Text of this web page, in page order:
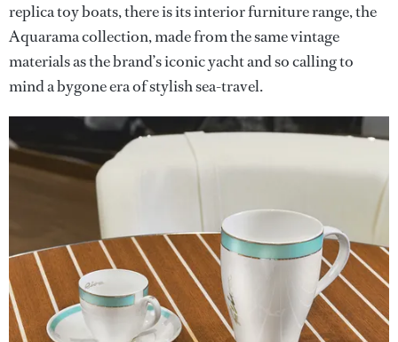
replica toy boats, there is its interior furniture range, the
Aquarama collection, made from the same vintage
materials as the brand’s iconic yacht and so calling to
mind a bygone era of stylish sea-travel.